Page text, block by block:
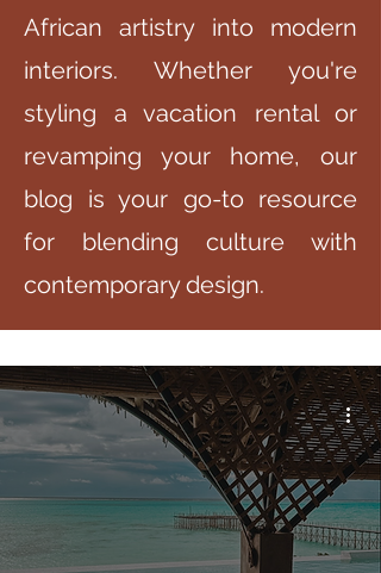
African artistry into modern
interiors. Whether you're
styling a vacation rental or
revamping your home, our
blog is your go-to resource
for blending culture with
contemporary design.